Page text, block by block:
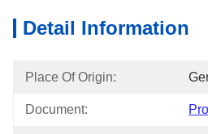
Detail Information
Place Of Origin:
Document: